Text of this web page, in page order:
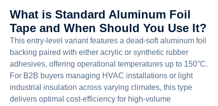
What is Standard Aluminum Foil
Tape and When Should You Use It?
This entry-level variant features a dead-soft aluminum foil
backing paired with either acrylic or synthetic rubber
adhesives, offering operational temperatures up to 150°C.
For B2B buyers managing HVAC installations or light
industrial insulation across varying climates, this type
delivers optimal cost-efficiency for high-volume